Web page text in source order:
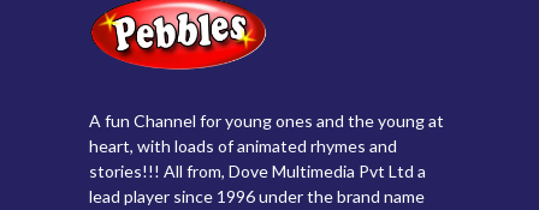
A fun Channel for young ones and the young at
heart, with loads of animated rhymes and
stories!!! All from, Dove Multimedia Pvt Ltd a
lead player since 1996 under the brand name